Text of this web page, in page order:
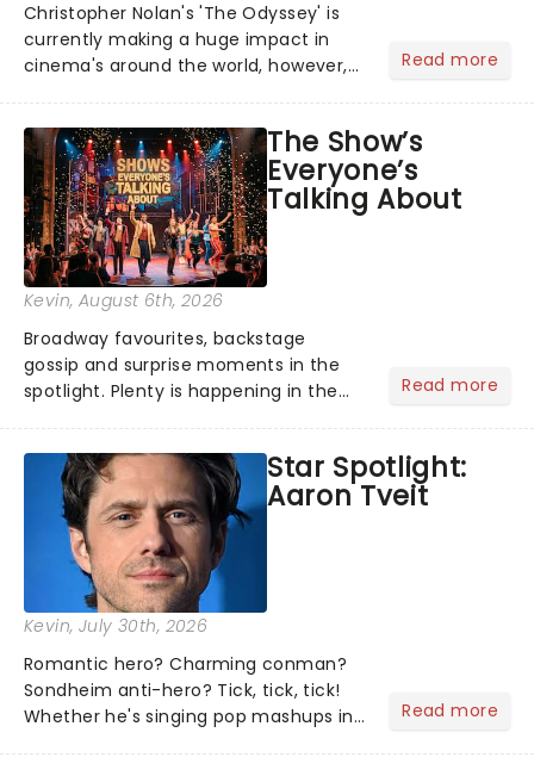
Christopher Nolan's 'The Odyssey' is
currently making a huge impact in
cinema's around the world, however,
globe, theatre audiences are falling
under the spell of Hade...
Read more
The Show’s
Everyone’s
Talking About
Kevin, August 6th, 2026
Broadway favourites, backstage
gossip and surprise moments in the
spotlight. Plenty is happening in the
what we've been watching, chatting
about and adding to our m...
Read more
Star Spotlight:
Aaron Tveit
Kevin, July 30th, 2026
Romantic hero? Charming conman?
Sondheim anti-hero? Tick, tick, tick!
Whether he's singing pop mashups in
Read more